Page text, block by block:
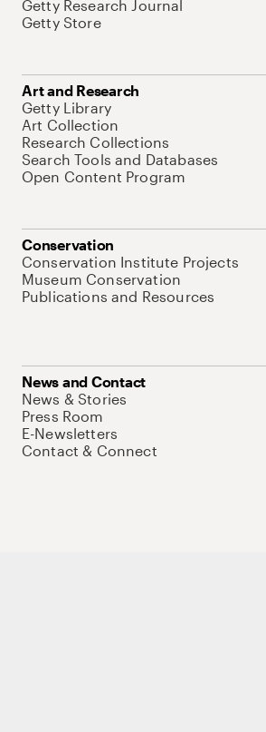
Getty Research Journal
Getty Store
Art and Research
Getty Library
Art Collection
Research Collections
Search Tools and Databases
Open Content Program
Conservation
Conservation Institute Projects
Museum Conservation
Publications and Resources
News and Contact
News & Stories
Press Room
E-Newsletters
Contact & Connect